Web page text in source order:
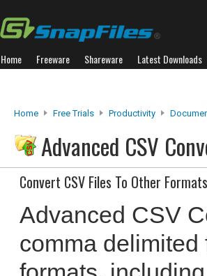
Home Freeware Shareware Latest Downloads
Home Free Trials Productivity
Advanced CSV
Convert CSV Files To Other Formats
Advanced CSV
comma